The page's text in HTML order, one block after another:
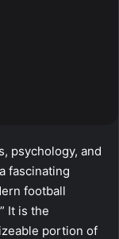
psychology, and
fascinating
football
It is the
portion of